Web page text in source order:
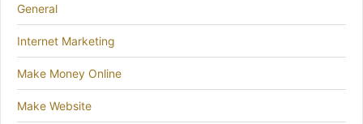
General
Internet Marketing
Make Money Online
Make Website